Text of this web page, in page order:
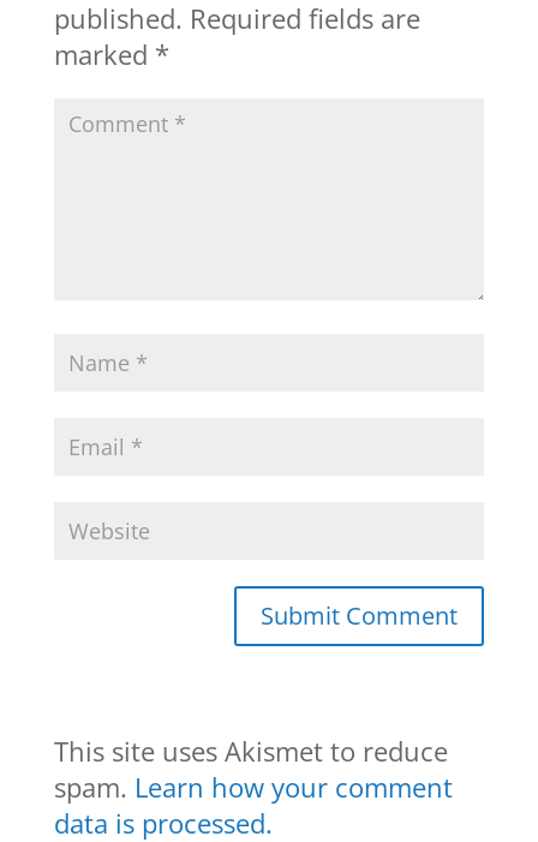
published. Required fields are
marked *
This site uses Akismet to reduce
spam. Learn how your comment
data is processed.